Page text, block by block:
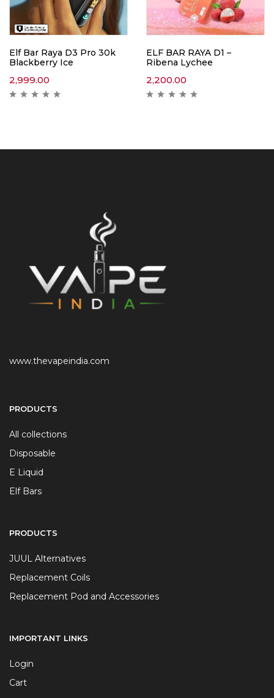
Elf Bar Raya D3 Pro 30k
Blackberry Ice
2,999.00
ELF BAR RAYA D1 –
Ribena Lychee
2,200.00
www.thevapeindia.com
PRODUCTS
All collections
Disposable
E Liquid
Elf Bars
PRODUCTS
JUUL Alternatives
Replacement Coils
Replacement Pod and Accessories
IMPORTANT LINKS
Login
Cart